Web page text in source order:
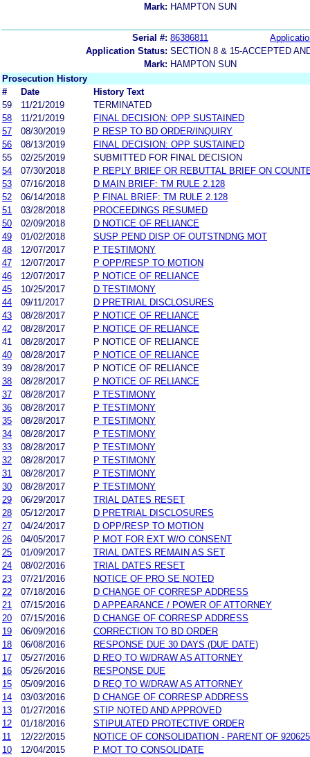
Mark: HAMPTON SUN
Serial #: 86386811
Application Status: SECTION 8 & 15-ACCEPTED
Mark: HAMPTON SUN
Prosecution History
#
Date
History Text
59
11/21/2019
TERMINATED
58
11/21/2019
FINAL DECISION: OPP SUSTAINED
57
08/30/2019
P RESP TO BD ORDER/INQUIRY
56
08/13/2019
FINAL DECISION: OPP SUSTAINED
55
02/25/2019
SUBMITTED FOR FINAL DECISION
54
07/30/2018
P REPLY BRIEF OR REBUTTAL BRIEF ON
53
07/16/2018
D MAIN BRIEF: TM RULE 2.128
52
06/14/2018
P FINAL BRIEF: TM RULE 2.128
51
03/28/2018
PROCEEDINGS RESUMED
50
02/09/2018
D NOTICE OF RELIANCE
49
01/02/2018
SUSP PEND DISP OF OUTSTNDNG MOT
48
12/07/2017
P TESTIMONY
47
12/07/2017
P OPP/RESP TO MOTION
46
12/07/2017
P NOTICE OF RELIANCE
45
10/25/2017
D TESTIMONY
44
09/11/2017
D PRETRIAL DISCLOSURES
43
08/28/2017
P NOTICE OF RELIANCE
42
08/28/2017
P NOTICE OF RELIANCE
41
08/28/2017
P NOTICE OF RELIANCE
40
08/28/2017
P NOTICE OF RELIANCE
39
08/28/2017
P NOTICE OF RELIANCE
38
08/28/2017
P NOTICE OF RELIANCE
37
08/28/2017
P TESTIMONY
36
08/28/2017
P TESTIMONY
35
08/28/2017
P TESTIMONY
34
08/28/2017
P TESTIMONY
33
08/28/2017
P TESTIMONY
32
08/28/2017
P TESTIMONY
31
08/28/2017
P TESTIMONY
30
08/28/2017
P TESTIMONY
29
06/29/2017
TRIAL DATES RESET
28
05/12/2017
D PRETRIAL DISCLOSURES
27
04/24/2017
D OPP/RESP TO MOTION
26
04/05/2017
P MOT FOR EXT W/O CONSENT
25
01/09/2017
TRIAL DATES REMAIN AS SET
24
08/02/2016
TRIAL DATES RESET
23
07/21/2016
NOTICE OF PRO SE NOTED
22
07/18/2016
D CHANGE OF CORRESP ADDRESS
21
07/15/2016
D APPEARANCE / POWER OF ATTORNEY
20
07/15/2016
D CHANGE OF CORRESP ADDRESS
19
06/09/2016
CORRECTION TO BD ORDER
18
06/08/2016
RESPONSE DUE 30 DAYS (DUE DATE)
17
05/27/2016
D REQ TO W/DRAW AS ATTORNEY
16
05/26/2016
RESPONSE DUE
15
05/09/2016
D REQ TO W/DRAW AS ATTORNEY
14
03/03/2016
D CHANGE OF CORRESP ADDRESS
13
01/27/2016
STIP NOTED AND APPROVED
12
01/18/2016
STIPULATED PROTECTIVE ORDER
11
12/22/2015
NOTICE OF CONSOLIDATION - PARENT OF
10
12/04/2015 P MOT TO CONSOLIDATE